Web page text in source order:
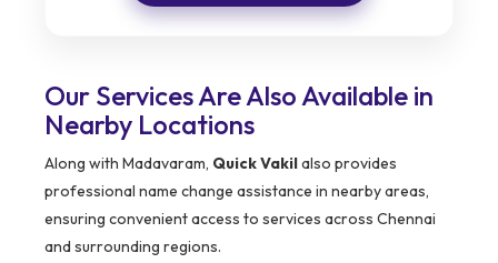
Our Services Are Also Available in
Nearby Locations
Along with Madavaram, Quick Vakilalso provides
professional name change assistance in nearby areas,
ensuring convenient access to services across Chennai
and surrounding regions.